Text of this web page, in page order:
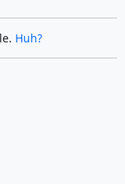
Huh?